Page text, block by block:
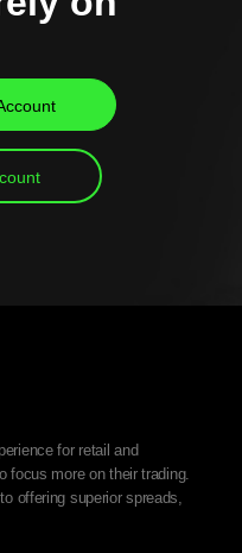
for retail and
focus more on their trading.
offering superior spreads,